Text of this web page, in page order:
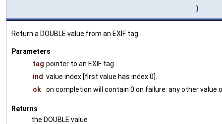
)
Return a DOUBLE value from an EXIF tag.
Parameters
tag pointer to an EXIF tag.
ind value index [first value has index 0].
ok
on completion will contain 0 on failure: any other value
Returns
the DOUBLE value